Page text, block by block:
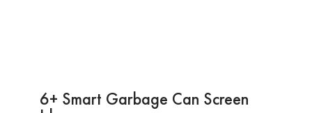
6+ Smart Garbage Can Screen